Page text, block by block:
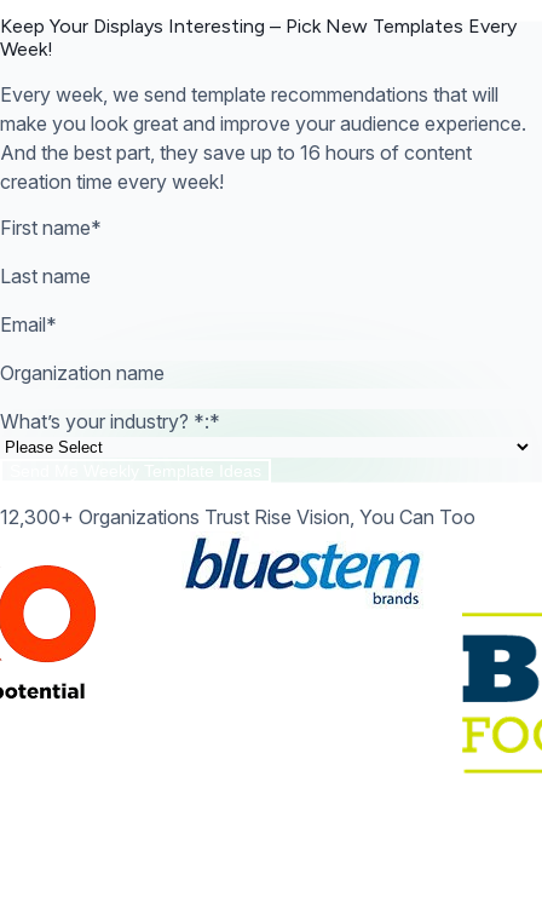
Keep Your Displays Interesting – Pick New Templates Every
Week!
Every week, we send template recommendations that will
make you look great and improve your audience experience.
And the best part, they save up to 16 hours of content
creation time every week!
First name*
Last name
Email*
Organization name
What’s your industry? *:*
12,300+ Organizations Trust Rise Vision, You Can Too